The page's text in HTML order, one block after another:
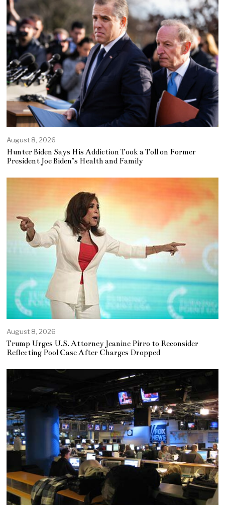
August 8, 2026
Hunter Biden Says His Addiction Took a Toll on Former
President Joe Biden’s Health and Family
August 8, 2026
Trump Urges U.S. Attorney Jeanine Pirro to Reconsider
Reflecting Pool Case After Charges Dropped